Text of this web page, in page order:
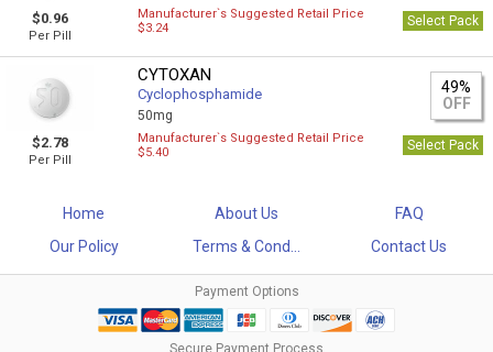
$0.96
Per Pill
Manufacturer`s Suggested Retail Price
$3.24
Select Pack
$2.78
Per Pill
CYTOXAN
Cyclophosphamide
50mg
49%
OFF
Manufacturer`s Suggested Retail Price
$5.40
Select Pack
Home About Us
FAQ
Our Policy
Terms & Cond... Contact Us
Payment Options
Secure Payment Process